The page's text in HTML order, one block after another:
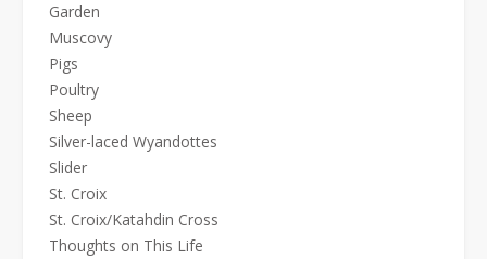
Garden
Muscovy
Pigs
Poultry
Sheep
Silver-laced Wyandottes
Slider
St. Croix
St. Croix/Katahdin Cross
Thoughts on This Life